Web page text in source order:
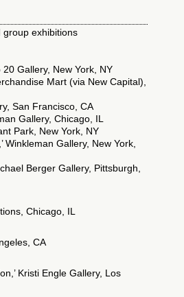
group exhibitions
20 Gallery, New York, NY
Mart (via New Capital),
San Francisco, CA
Gallery, Chicago, IL
Park, New York, NY
Winkleman Gallery, New York,
Berger Gallery, Pittsburgh,
Chicago, IL
CA
Kristi Engle Gallery, Los